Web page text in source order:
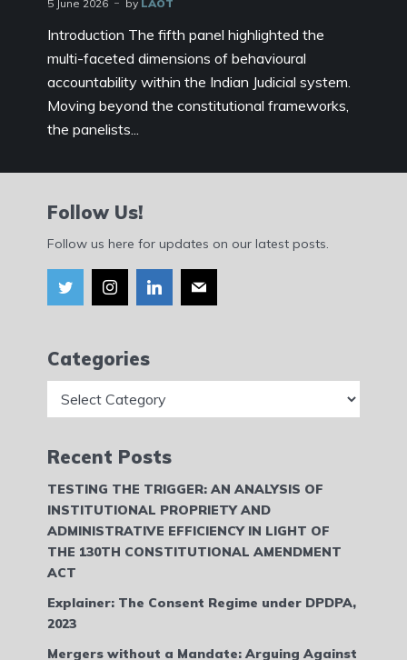
5 June 2026 by LAOT
Introduction The fifth panel highlighted the
multi-faceted dimensions of behavioural
accountability within the Indian Judicial system.
Moving beyond the constitutional frameworks,
the panelists...
Follow Us!
Follow us here for updates on our latest posts.
Categories
Recent Posts
TESTING THE TRIGGER: AN ANALYSIS OF
INSTITUTIONAL PROPRIETY AND
ADMINISTRATIVE EFFICIENCY IN LIGHT OF
THE 130TH CONSTITUTIONAL AMENDMENT
ACT
Explainer: The Consent Regime under DPDPA,
2023
Mergers without a Mandate: Arguing Against